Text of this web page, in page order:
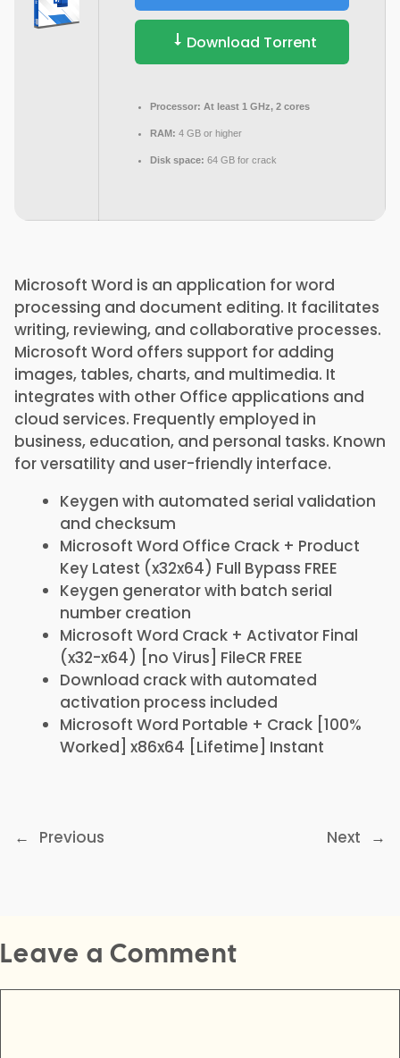
Download Torrent
Processor: At least 1 GHz, 2 cores
RAM: 4 GB or higher
Disk space: 64 GB for crack
Microsoft Word is an application for word
processing and document editing. It facilitates
writing, reviewing, and collaborative processes.
Microsoft Word offers support for adding
images, tables, charts, and multimedia. It
integrates with other Office applications and
cloud services. Frequently employed in
business, education, and personal tasks. Known
for versatility and user-friendly interface.
Keygen with automated serial validation
and checksum
Microsoft Word Office Crack + Product
Key Latest (x32x64) Full Bypass FREE
Keygen generator with batch serial
number creation
Microsoft Word Crack + Activator Final
(x32-x64) [no Virus] FileCR FREE
Download crack with automated
activation process included
Microsoft Word Portable + Crack [100%
Worked] x86x64 [Lifetime] Instant
← Previous Next →
Leave a Comment